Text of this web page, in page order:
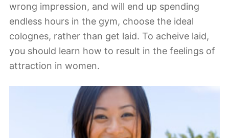
wrong impression, and will end up spending
endless hours in the gym, choose the ideal
colognes, rather than get laid. To acheive laid,
you should learn how to result in the feelings of
attraction in women.